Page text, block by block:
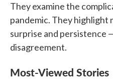
They examine the
pandemic. They highlight
surprise and persistence
disagreement.
Most-Viewed Stories